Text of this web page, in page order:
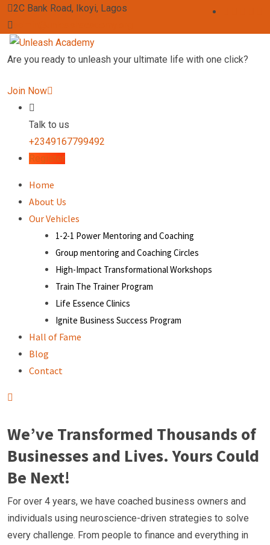
2C Bank Road, Ikoyi, Lagos
Are you ready to unleash your ultimate life with one click?
Join Now
Talk to us
+2349167799492
Register
Home
About Us
Our Vehicles
1-2-1 Power Mentoring and Coaching
Group mentoring and Coaching Circles
High-Impact Transformational Workshops
Train The Trainer Program
Life Essence Clinics
Ignite Business Success Program
Hall of Fame
Blog
Contact
We’ve Transformed Thousands of
Businesses and Lives. Yours Could
Be Next!
For over 4 years, we have coached business owners and
individuals using neuroscience-driven strategies to solve
every challenge. From people to finance and everything in